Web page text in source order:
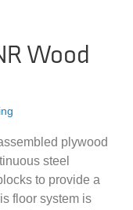
Wood
plywood
steel
to provide a
floor system is